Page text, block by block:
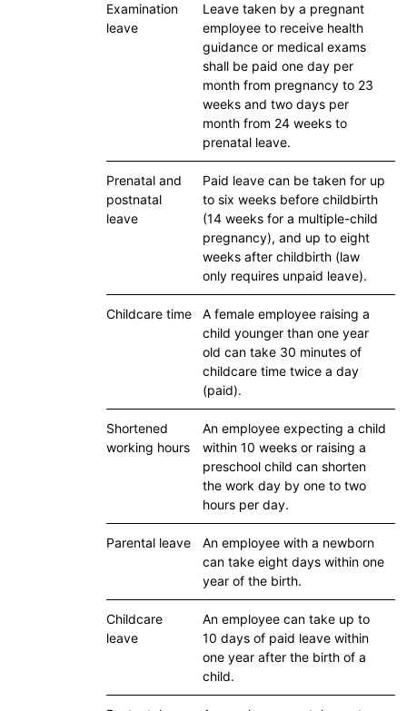
Examination
leave
Leave taken by a pregnant
employee to receive health
guidance or medical exams
shall be paid one day per
month from pregnancy to 23
weeks and two days per
month from 24 weeks to
prenatal leave.
Prenatal and
postnatal
leave
Paid leave can be taken for up
to six weeks before childbirth
(14 weeks for a multiple-child
pregnancy), and up to eight
weeks after childbirth (law
only requires unpaid leave).
Childcare time
A female employee raising a
child younger than one year
old can take 30 minutes of
childcare time twice a day
(paid).
Shortened
working hours
An employee expecting a child
within 10 weeks or raising a
preschool child can shorten
the work day by one to two
hours per day.
Parental leave
An employee with a newborn
can take eight days within one
year of the birth.
Childcare
leave
An employee can take up to
10 days of paid leave within
one year after the birth of a
child.